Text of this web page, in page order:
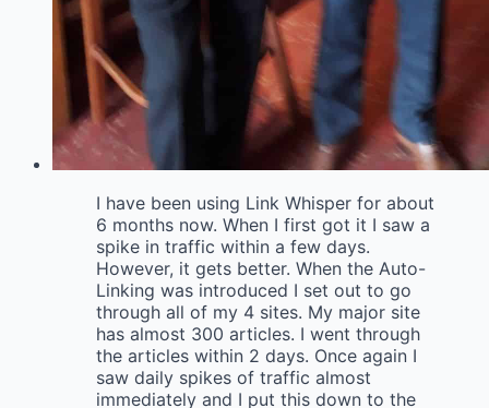
I have been using Link Whisper for about
6 months now. When I first got it I saw a
spike in traffic within a few days.
However, it gets better. When the Auto-
Linking was introduced I set out to go
through all of my 4 sites. My major site
has almost 300 articles. I went through
the articles within 2 days. Once again I
saw daily spikes of traffic almost
immediately and I put this down to the